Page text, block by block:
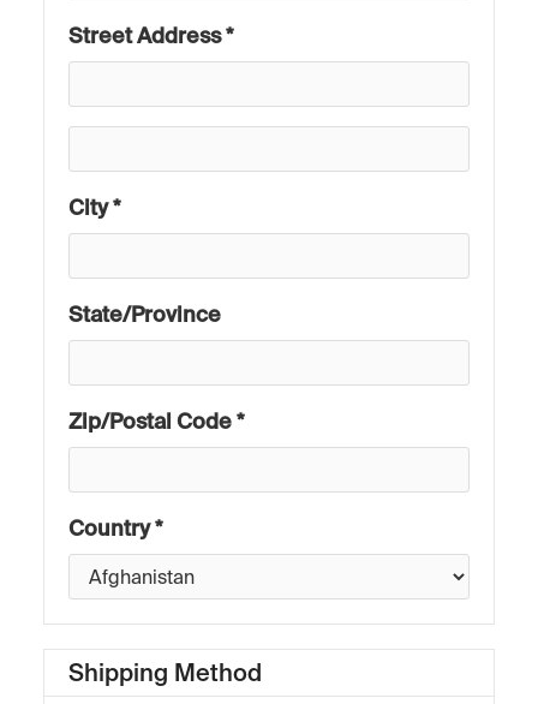
Street Address *
City *
State/Province
Zip/Postal Code *
Country *
Shipping Method